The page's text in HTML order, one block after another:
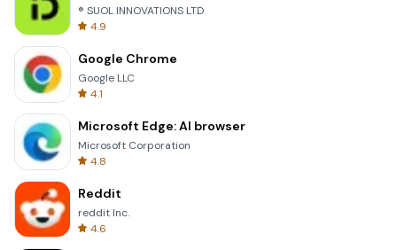
® SUOL INNOVATIONS LTD
4.9
Google Chrome
Google LLC
4.1
Microsoft Edge: AI browser
Microsoft Corporation
4.8
Reddit
reddit Inc.
4.6